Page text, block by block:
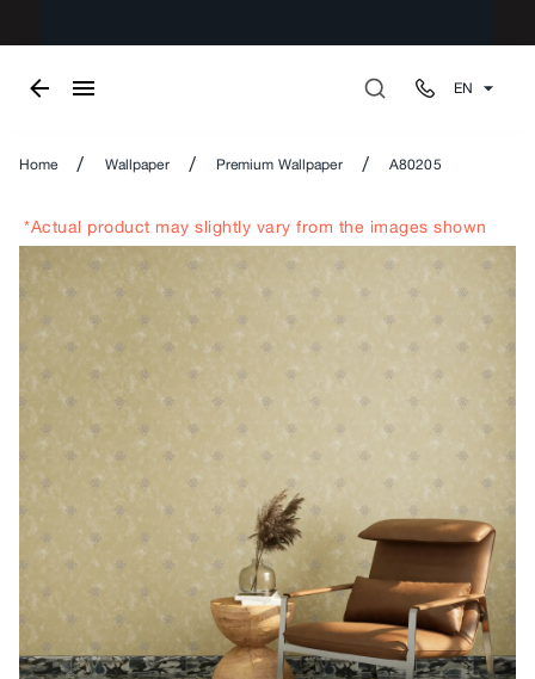
EN
Home / Wallpaper / Premium Wallpaper / A80205
*Actual product may slightly vary from the images shown